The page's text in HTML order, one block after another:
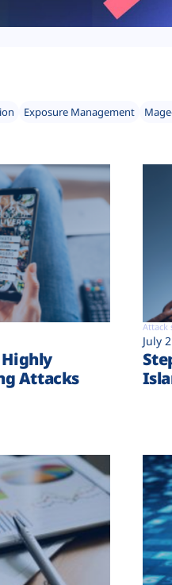
Exposure Management
Attacks
Attack
July